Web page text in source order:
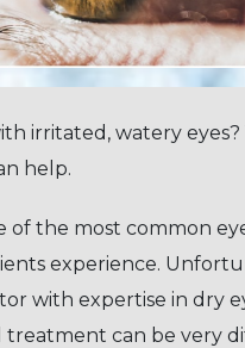
irritated, watery eyes?
help.
of the most common
experience.
with expertise in dry
treatment can be very